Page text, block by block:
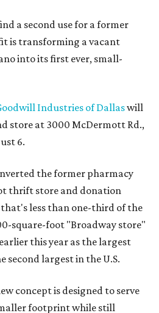
a second use for a former
is transforming a vacant
into its first ever, small-
Industries of Dallaswill
store at 3000 McDermott Rd.,
6.
the former pharmacy
thrift store and donation
less than one-third of the
square-foot "Broadway store"
earlier this year as the largest
second largest in the U.S.
concept is designed to serve
footprint while still